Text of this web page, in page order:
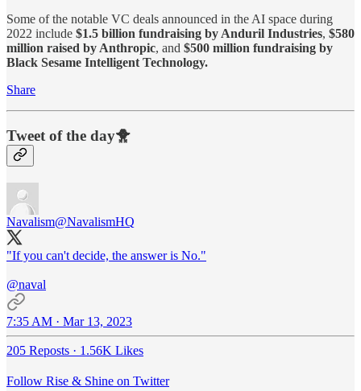
Some of the notable VC deals announced in the AI space during
2022 include $1.5 billion fundraising by Anduril Industries, $580
million raised by Anthropic, and $500 million fundraising by
Black Sesame Intelligent Technology.
Share
Tweet of the day🐥
Navalism@NavalismHQ
"If you can't decide, the answer is No."
@naval
7:35 AM · Mar 13, 2023
205 Reposts · 1.56K Likes
Follow Rise & Shine on Twitter